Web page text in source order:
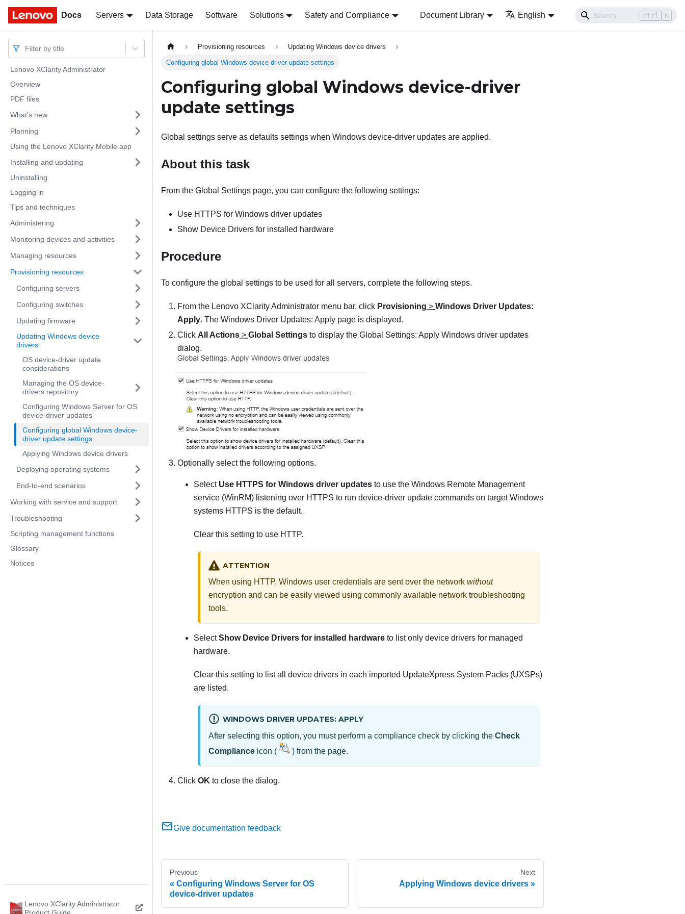
Docs Servers Data Storage Software Solutions Safety and Compliance Document Library English ctrl K
Docs
Filter by title
Lenovo XClarity Administrator
Overview
PDF files
What's new
Planning
Using the Lenovo XClarity Mobile app
Installing and updating
Uninstalling
Logging in
Tips and techniques
Administering
Monitoring devices and activities
Managing resources
Provisioning resources
Configuring servers
Configuring switches
Updating firmware
Updating Windows device
drivers
OS device-driver update
considerations
Managing the OS device-
drivers repository
Configuring Windows Server for OS
device-driver updates
Configuring global Windows device-
driver update settings
Applying Windows device drivers
Deploying operating systems
End-to-end scenarios
Working with service and support
Troubleshooting
Scripting management functions
Glossary
Notices
Lenovo XClarity Administrator
Provisioning resources Updating Windows device drivers
Configuring global Windows device-driver update settings
Configuring global Windows device-driver
update settings
Global settings serve as defaults settings when Windows device-driver updates are applied.
About this task
From the Global Settings page, you can configure the following settings:
Use HTTPS for Windows driver updates
Show Device Drivers for installed hardware
Procedure
To configure the global settings to be used for all servers, complete the following steps.
From the Lenovo XClarity Administrator menu bar, click Provisioning > Windows Driver Updates:
Apply. The Windows Driver Updates: Apply page is displayed.
Click All Actions > Global Settings to display the Global Settings: Apply Windows driver updates
dialog.
Optionally select the following options.
Select Use HTTPS for Windows driver updates to use the Windows Remote Management
service (WinRM) listening over HTTPS to run device-driver update commands on target Windows
systems HTTPS is the default.
Clear this setting to use HTTP.
ATTENTION
When using HTTP, Windows user credentials are sent over the network without
encryption and can be easily viewed using commonly available network troubleshooting
tools.
SelectShow Device Drivers for installed hardware to list only device drivers for managed
hardware.
Clear this setting to list all device drivers in each imported UpdateXpress System Packs (UXSPs)
are listed.
WINDOWS DRIVER UPDATES: APPLY
After selecting this option, you must perform a compliance check by clicking the Check
Compliance icon ( ) from the page.
Click OK to close the dialog.
Give documentation feedback
Previous
Configuring Windows Server for OS
device-driver updates
Next
Applying Windows device drivers